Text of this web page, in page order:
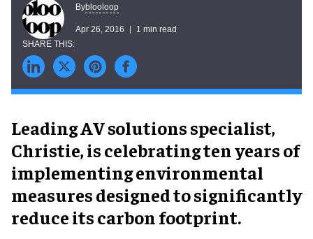
Byblooloop
Apr 26, 2016 1 min read
Leading AV solutions specialist,
Christie, is celebrating ten years of
implementing environmental
measures designed to significantly
reduce its carbon footprint.